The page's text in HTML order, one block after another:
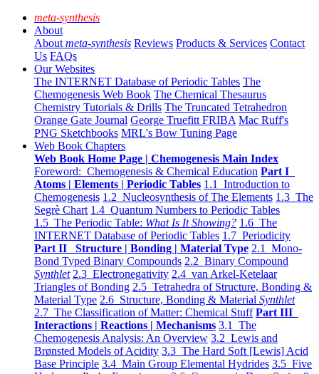
meta-synthesis
About
About meta-synthesis Reviews Products & Services Contact
Us FAQs
Our Websites
The INTERNET Database of Periodic Tables The
Chemogenesis Web Book The Chemical Thesaurus
Chemistry Tutorials & Drills The Truncated Tetrahedron
Orange Gate Journal George Truefitt FRIBA Mac Ruff's
PNG Sketchbooks MRL's Bow Tuning Page
Web Book Chapters
Web Book Home Page | Chemogenesis Main Index
Foreword: Chemogenesis & Chemical Education Part I
Atoms | Elements | Periodic Tables 1.1 Introduction to
Chemogenesis 1.2 Nucleosynthesis of The Elements 1.3 The
Segrè Chart 1.4 Quantum Numbers to Periodic Tables
1.5 The Periodic Table: What Is It Showing? 1.6 The
INTERNET Database of Periodic Tables 1.7 Periodicity
Part II Structure | Bonding | Material Type 2.1 Mono-
Bond Typed Binary Compounds 2.2 Binary Compound
Synthlet 2.3 Electronegativity 2.4 van Arkel-Ketelaar
Triangles of Bonding 2.5 Tetrahedra of Structure, Bonding &
Material Type 2.6 Structure, Bonding & Material Synthlet
2.7 The Classification of Matter: Chemical Stuff Part III
Interactions | Reactions | Mechanisms 3.1 The
Chemogenesis Analysis: An Overview 3.2 Lewis and
Brønsted Models of Acidity 3.3 The Hard Soft [Lewis] Acid
Base Principle 3.4 Main Group Elemental Hydrides 3.5 Five